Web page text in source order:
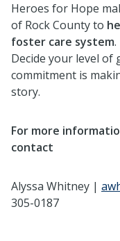
Heroes for Hope
of Rock County to
foster care system
Decide your level
commitment is
story.
For more
contact
Alyssa Whitney |
305-0187